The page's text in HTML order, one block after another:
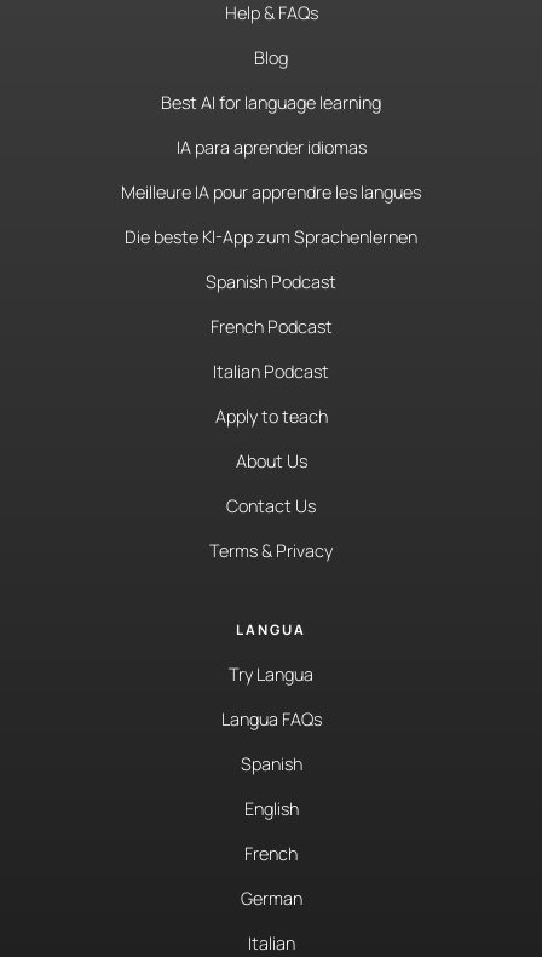
Help & FAQs
Blog
Best AI for language learning
IA para aprender idiomas
Meilleure IA pour apprendre les langues
Die beste KI-App zum Sprachenlernen
Spanish Podcast
French Podcast
Italian Podcast
Apply to teach
About Us
Contact Us
Terms & Privacy
LANGUA
Try Langua
Langua FAQs
Spanish
English
French
German
Italian